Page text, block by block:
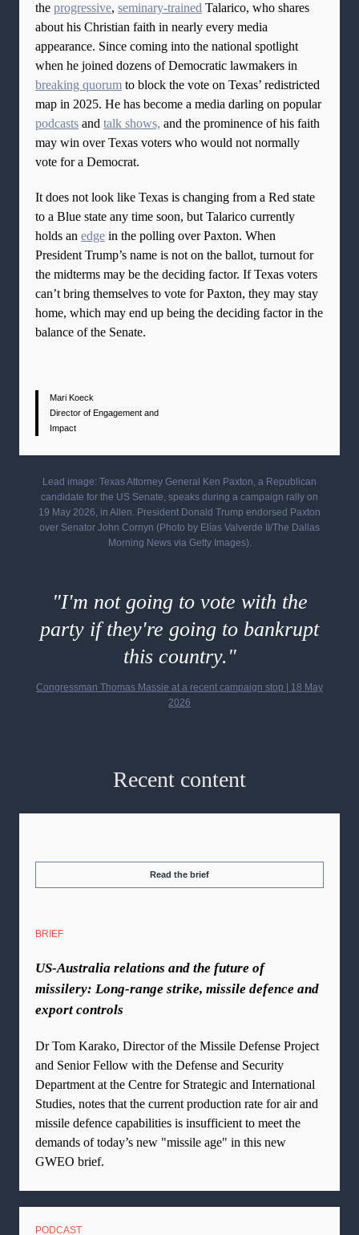
the progressive, seminary-trained Talarico, who shares
about his Christian faith in nearly every media
appearance. Since coming into the national spotlight
when he joined dozens of Democratic lawmakers in
breaking quorum to block the vote on Texas’ redistricted
map in 2025. He has become a media darling on popular
podcasts and talk shows, and the prominence of his faith
may win over Texas voters who would not normally
vote for a Democrat.
It does not look like Texas is changing from a Red state
to a Blue state any time soon, but Talarico currently
holds an edge in the polling over Paxton. When
President Trump’s name is not on the ballot, turnout for
the midterms may be the deciding factor. If Texas voters
can’t bring themselves to vote for Paxton, they may stay
home, which may end up being the deciding factor in the
balance of the Senate.
Mari Koeck
Director of Engagement and
Impact
Lead image: Texas Attorney General Ken Paxton, a Republican
candidate for the US Senate, speaks during a campaign rally on
19 May 2026, in Allen. President Donald Trump endorsed Paxton
over Senator John Cornyn (Photo by Elías Valverde II/The Dallas
Morning News via Getty Images).
"I'm not going to vote with the
party if they're going to bankrupt
this country."
Congressman Thomas Massie at a recent campaign stop
| 18 May
2026
Recent content
Read the brief
BRIEF
US-Australia relations and the future of
missilery: Long-range strike, missile defence and
export controls
Dr Tom Karako, Director of the Missile Defense Project
and Senior Fellow with the Defense and Security
Department at the Centre for Strategic and International
Studies, notes that the current production rate for air and
missile defence capabilities is insufficient to meet the
demands of today’s new "missile age" in this new
GWEO brief.
PODCAST